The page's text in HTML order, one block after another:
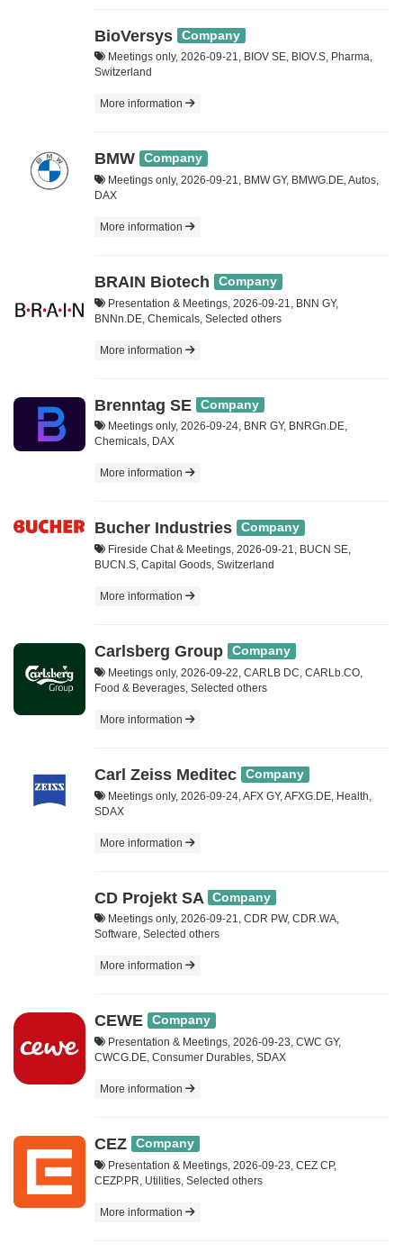
BioVersys Company
Meetings only, 2026-09-21, BIOV SE, BIOV.S, Pharma,
Switzerland
More information
BMW Company
Meetings only, 2026-09-21, BMW GY, BMWG.DE, Autos,
DAX
More information
BRAIN Biotech Company
Presentation & Meetings, 2026-09-21, BNN GY,
BNNn.DE, Chemicals, Selected others
More information
Brenntag SE Company
Meetings only, 2026-09-24, BNR GY, BNRGn.DE,
Chemicals, DAX
More information
Bucher Industries Company
Fireside Chat & Meetings, 2026-09-21, BUCN SE,
BUCN.S, Capital Goods, Switzerland
More information
Carlsberg Group Company
Meetings only, 2026-09-22, CARLB DC, CARLb.CO,
Food & Beverages, Selected others
More information
Carl Zeiss Meditec Company
Meetings only, 2026-09-24, AFX GY, AFXG.DE, Health,
SDAX
More information
CD Projekt SA Company
Meetings only, 2026-09-21, CDR PW, CDR.WA,
Software, Selected others
More information
CEWE Company
Presentation & Meetings, 2026-09-23, CWC GY,
CWCG.DE, Consumer Durables, SDAX
More information
CEZ Company
Presentation & Meetings, 2026-09-23, CEZ CP,
CEZP.PR, Utilities, Selected others
More information